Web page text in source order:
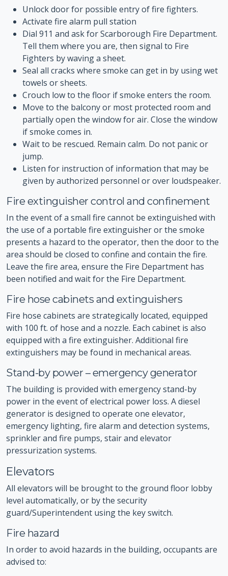
Unlock door for possible entry of fire fighters.
Activate fire alarm pull station
Dial 911 and ask for Scarborough Fire Department.
Tell them where you are, then signal to Fire
Fighters by waving a sheet.
Seal all cracks where smoke can get in by using wet
towels or sheets.
Crouch low to the floor if smoke enters the room.
Move to the balcony or most protected room and
partially open the window for air. Close the window
if smoke comes in.
Wait to be rescued. Remain calm. Do not panic or
jump.
Listen for instruction of information that may be
given by authorized personnel or over loudspeaker.
Fire extinguisher control and confinement
In the event of a small fire cannot be extinguished with
the use of a portable fire extinguisher or the smoke
presents a hazard to the operator, then the door to the
area should be closed to confine and contain the fire.
Leave the fire area, ensure the Fire Department has
been notified and wait for the Fire Department.
Fire hose cabinets and extinguishers
Fire hose cabinets are strategically located, equipped
with 100 ft. of hose and a nozzle. Each cabinet is also
equipped with a fire extinguisher. Additional fire
extinguishers may be found in mechanical areas.
Stand-by power – emergency generator
The building is provided with emergency stand-by
power in the event of electrical power loss. A diesel
generator is designed to operate one elevator,
emergency lighting, fire alarm and detection systems,
sprinkler and fire pumps, stair and elevator
pressurization systems.
Elevators
All elevators will be brought to the ground floor lobby
level automatically, or by the security
guard/Superintendent using the key switch.
Fire hazard
In order to avoid hazards in the building, occupants are
advised to: